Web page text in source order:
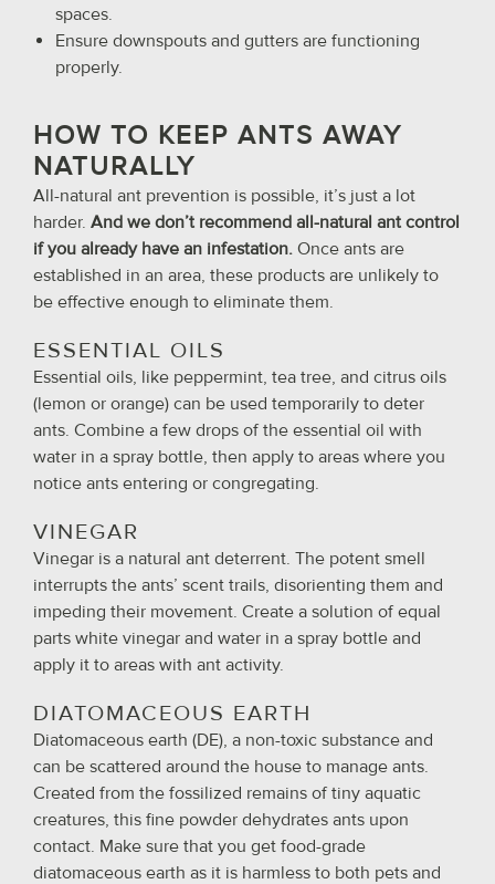
spaces.
Ensure downspouts and gutters are functioning
properly.
HOW TO KEEP ANTS AWAY
NATURALLY
All-natural ant prevention is possible, it’s just a lot
harder. And we don’t recommend all-natural ant control
if you already have an infestation. Once ants are
established in an area, these products are unlikely to
be effective enough to eliminate them.
ESSENTIAL OILS
Essential oils, like peppermint, tea tree, and citrus oils
(lemon or orange) can be used temporarily to deter
ants. Combine a few drops of the essential oil with
water in a spray bottle, then apply to areas where you
notice ants entering or congregating.
VINEGAR
Vinegar is a natural ant deterrent. The potent smell
interrupts the ants’ scent trails, disorienting them and
impeding their movement. Create a solution of equal
parts white vinegar and water in a spray bottle and
apply it to areas with ant activity.
DIATOMACEOUS EARTH
Diatomaceous earth (DE), a non-toxic substance and
can be scattered around the house to manage ants.
Created from the fossilized remains of tiny aquatic
creatures, this fine powder dehydrates ants upon
contact. Make sure that you get food-grade
diatomaceous earth as it is harmless to both pets and